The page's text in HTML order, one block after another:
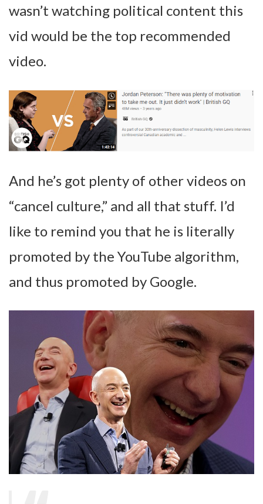
wasn’t watching political content this
vid would be the top recommended
video.
And he’s got plenty of other videos on
“cancel culture,” and all that stuff. I’d
like to remind you that he is literally
promoted by the YouTube algorithm,
and thus promoted by Google.